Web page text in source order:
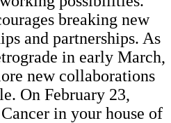
breaking new
and partnerships. As
in early March,
new collaborations
On February 23,
in your house of